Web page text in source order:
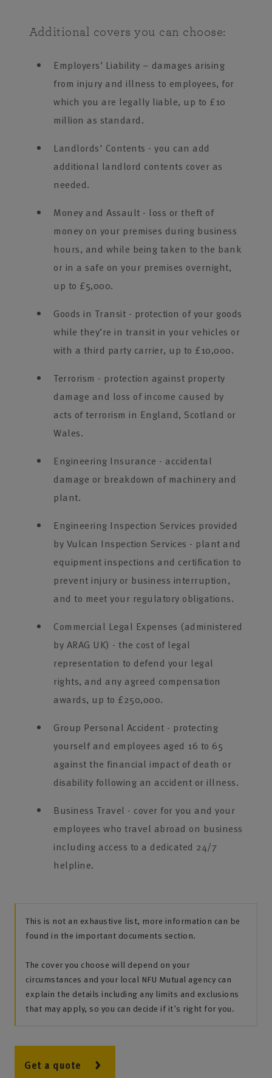
Additional covers you can choose:
Employers’ Liability – damages arising
from injury and illness to employees, for
which you are legally liable, up to £10
million as standard.
Landlords' Contents - you can add
additional landlord contents cover as
needed.
Money and Assault - loss or theft of
money on your premises during business
hours, and while being taken to the bank
or in a safe on your premises overnight,
up to £5,000.
Goods in Transit - protection of your goods
while they’re in transit in your vehicles or
with a third party carrier, up to £10,000.
Terrorism - protection against property
damage and loss of income caused by
acts of terrorism in England, Scotland or
Wales.
Engineering Insurance - accidental
damage or breakdown of machinery and
plant.
Engineering Inspection Services provided
by Vulcan Inspection Services - plant and
equipment inspections and certification to
prevent injury or business interruption,
and to meet your regulatory obligations.
Commercial Legal Expenses (administered
by ARAG UK) - the cost of legal
representation to defend your legal
rights, and any agreed compensation
awards, up to £250,000.
Group Personal Accident - protecting
yourself and employees aged 16 to 65
against the financial impact of death or
disability following an accident or illness.
Business Travel - cover for you and your
employees who travel abroad on business
including access to a dedicated 24/7
helpline.
This is not an exhaustive list, more information can be
found in the important documents section.
The cover you choose will depend on your
circumstances and your local NFU Mutual agency can
explain the details including any limits and exclusions
that may apply, so you can decide if it's right for you.
Get a quote